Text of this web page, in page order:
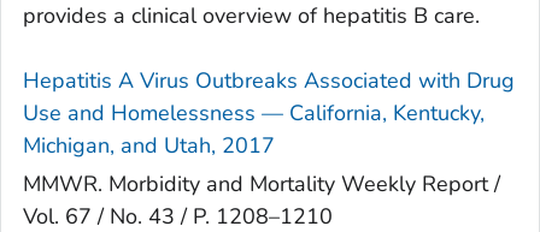
provides a clinical overview of hepatitis B care.
Hepatitis A Virus Outbreaks Associated with Drug
Use and Homelessness — California, Kentucky,
Michigan, and Utah, 2017
MMWR. Morbidity and Mortality Weekly Report /
Vol. 67 / No. 43 / P. 1208–1210